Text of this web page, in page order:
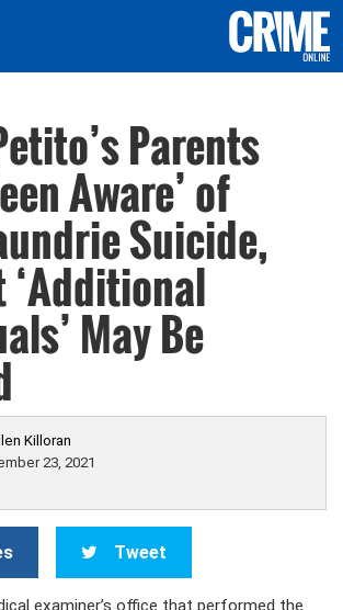
Parents
Aware’ of
Suicide,
‘Additional
May Be
Killoran
23, 2021
Tweet
examiner’s office that performed the